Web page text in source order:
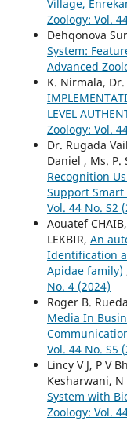
Village,
Zoology: Vol.
Dehqonova
System:
Advanced
K. Nirmala,
LEVEL
Zoology: Vol.
Dr. Rugada
Daniel , Ms. P.
Recognition
Support Smart
Vol. 44 No. S2
Aouatef
LEKBIR, An
Identification
Apidae family)
No. 4 (2024)
Roger B.
Media In
Vol. 44 No. S5
Lincy V J, P V
Kesharwani, N
System with
Zoology: Vol.